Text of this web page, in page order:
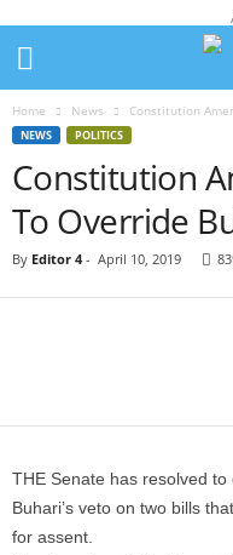
Home News Constitution
NEWS POLITICS
Constitution
To Override
By Editor 4- April 10, 2019
THE Senate has resolved
Buhari’s veto on two bills
for assent.